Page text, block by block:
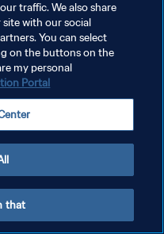
traffic. We also share
with our social
You can select
on the buttons on the
my personal
Portal
that